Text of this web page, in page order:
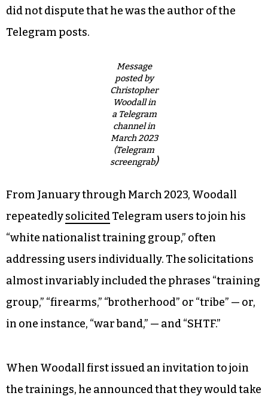
did not dispute that he was the author of the
Telegram posts.
Message
posted by
Christopher
Woodall in
a Telegram
channel in
March 2023
(Telegram
screengrab)
From January through March 2023, Woodall
repeatedlysolicitedTelegram users to join his
“white nationalist training group,” often
addressing users individually. The solicitations
almost invariably included the phrases “training
group,” “firearms,” “brotherhood” or “tribe” — or,
in one instance, “war band,” — and “SHTF.”
When Woodall first issued an invitation to join
the trainings, he announced that they would take